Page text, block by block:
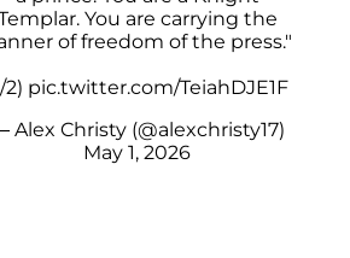
You are carrying the
of freedom of the press."
2) pic.twitter.com/TeiahDJE1F
Alex Christy (@alexchristy17)
May 1, 2026